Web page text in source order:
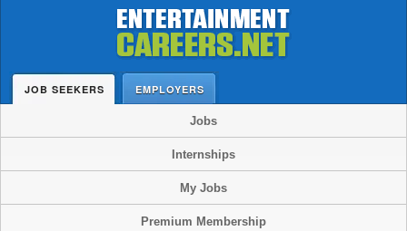
JOB SEEKERS EMPLOYERS
Jobs
Internships
My Jobs
Premium Membership